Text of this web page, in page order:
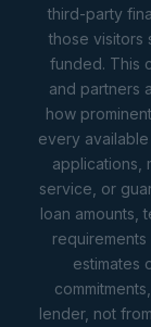
third-party
those visitors
funded. This
and partners
how
every
applications,
service, or
loan amounts,
estimates
lender, not